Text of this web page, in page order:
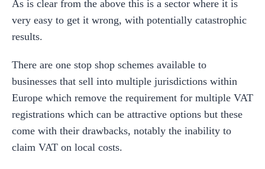
As is clear from the above this is a sector where it is
very easy to get it wrong, with potentially catastrophic
results.
There are one stop shop schemes available to
businesses that sell into multiple jurisdictions within
Europe which remove the requirement for multiple VAT
registrations which can be attractive options but these
come with their drawbacks, notably the inability to
claim VAT on local costs.